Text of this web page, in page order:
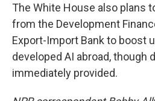
The White House also plans
from the Development
Export-Import Bank to boost
developed AI abroad, though
immediately provided.